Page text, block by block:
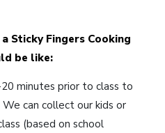
Sticky Fingers Cooking
be like:
minutes prior to class to
can collect our kids or
(based on school